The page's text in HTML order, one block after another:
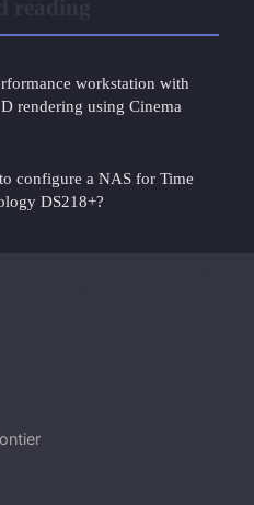
workstation with
rendering using Cinema
configure a NAS for Time
DS218+?